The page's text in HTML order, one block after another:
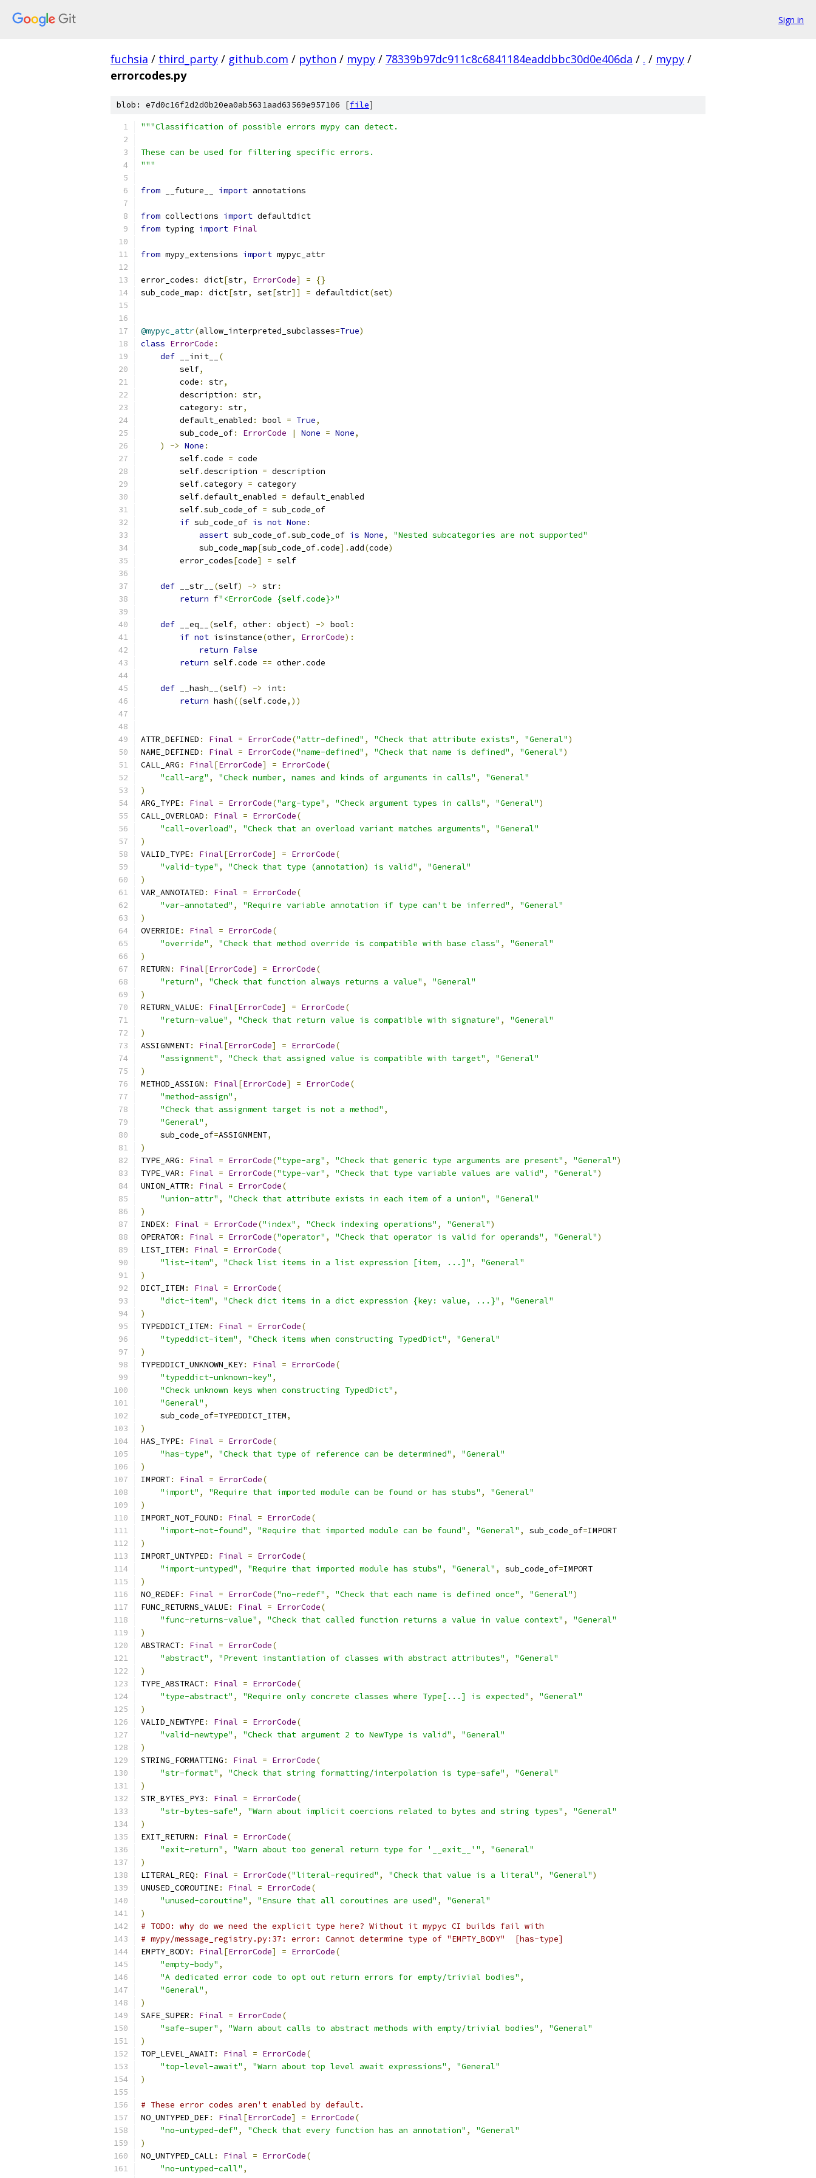
Sign in
fuchsia / third_party / github.com / python / mypy / 78339b97dc911c8c6841184eaddbbc30d0e406da / . / mypy /
errorcodes.py
blob: e7d0c16f2d2d0b20ea0ab5631aad63569e957106 [file]
"""Classification of possible errors mypy can detect.
These can be used for filtering specific errors.
"""
from __future__ import annotations
from collections import defaultdict
from typing import Final
from mypy_extensions import mypyc_attr
error_codes : dict[str, ErrorCode] =
{}
sub_code_map : dict[str, set[str]] = defaultdict(set)
@mypyc_attr(allow_interpreted_subclasses=True)
class ErrorCode :
def __init__
(
        self
,
        code
: str,
        description
: str,
        category
: str,
        default_enabled
: bool = True,
        sub_code_of
: ErrorCode | None = None,
)
-> None :
        self
.code = code
        self
.description = description
        self
.category = category
        self
.default_enabled = default_enabled
        self
.sub_code_of = sub_code_of
if sub_code_of is not None :
assert sub_code_of.sub_code_of is None,
"Nested subcategories are not supported"
            sub_code_map
[sub_code_of.code]. add(code)
        error_codes
[code] = self
def __str__ (self) -> str:
return f"<ErrorCode {self.code}>"
def __eq__ (self, other: object) -> bool :
if not isinstance(other, ErrorCode):
return False
return self.code == other.code
def __hash__ (self) -> int:
return hash((self.code,))
ATTR_DEFINED : Final = ErrorCode("attr-defined" , "Check that attribute exists" , "General")
NAME_DEFINED : Final = ErrorCode("name-defined" , "Check that name is defined" , "General")
CALL_ARG : Final[ErrorCode] = ErrorCode(
"call-arg" , "Check number, names and kinds of arguments in calls" ,
"General"
)
ARG_TYPE: Final = ErrorCode("arg-type" , "Check argument types in calls" , "General")
CALL_OVERLOAD : Final = ErrorCode(
"call-overload" , "Check that an overload variant matches arguments" ,
"General"
)
VALID_TYPE: Final[ErrorCode] = ErrorCode(
"valid-type" , "Check that type (annotation) is valid" ,
"General"
)
VAR_ANNOTATED : Final = ErrorCode(
"var-annotated" , "Require variable annotation if type can't be inferred" ,
"General"
)
OVERRIDE: Final = ErrorCode(
"override" , "Check that method override is compatible with base class" ,
"General"
)
RETURN : Final[ErrorCode] = ErrorCode(
"return" , "Check that function always returns a value" ,
"General"
)
RETURN_VALUE: Final[ErrorCode] = ErrorCode(
"return-value" , "Check that return value is compatible with signature" ,
"General"
)
ASSIGNMENT: Final[ErrorCode] = ErrorCode(
"assignment" , "Check that assigned value is compatible with target" ,
"General"
)
METHOD_ASSIGN : Final[ErrorCode] = ErrorCode(
"method-assign" ,
"Check that assignment target is not a method" ,
"General" ,
    sub_code_of
=ASSIGNMENT,
)
TYPE_ARG : Final = ErrorCode("type-arg" , "Check that generic type arguments are present" , "General")
TYPE_VAR : Final = ErrorCode("type-var" , "Check that type variable values are valid" , "General")
UNION_ATTR : Final = ErrorCode(
"union-attr" , "Check that attribute exists in each item of a union" ,
"General"
)
INDEX : Final = ErrorCode("index" , "Check indexing operations" , "General")
OPERATOR : Final = ErrorCode("operator" , "Check that operator is valid for operands" , "General")
LIST_ITEM : Final = ErrorCode(
"list-item" , "Check list items in a list expression [item, ...]" ,
"General"
)
DICT_ITEM : Final = ErrorCode(
"dict-item" , "Check dict items in a dict expression {key: value, ...}" ,
"General"
)
TYPEDDICT_ITEM : Final = ErrorCode(
"typeddict-item" , "Check items when constructing TypedDict" ,
"General"
)
TYPEDDICT_UNKNOWN_KEY: Final = ErrorCode(
"typeddict-unknown-key" ,
"Check unknown keys when constructing TypedDict" ,
"General" ,
    sub_code_of
=TYPEDDICT_ITEM,
)
HAS_TYPE: Final = ErrorCode(
"has-type" , "Check that type of reference can be determined" ,
"General"
)
IMPORT: Final = ErrorCode(
"import" , "Require that imported module can be found or has stubs" ,
"General"
)
IMPORT_NOT_FOUND : Final = ErrorCode(
"import-not-found" , "Require that imported module can be found" , "General" , sub_code_of=IMPORT
)
IMPORT_UNTYPED : Final = ErrorCode(
"import-untyped" , "Require that imported module has stubs" , "General" , sub_code_of=IMPORT
)
NO_REDEF: Final = ErrorCode("no-redef" , "Check that each name is defined once" , "General")
FUNC_RETURNS_VALUE: Final = ErrorCode(
"func-returns-value" , "Check that called function returns a value in value context" ,
"General"
)
ABSTRACT: Final = ErrorCode(
"abstract" , "Prevent instantiation of classes with abstract attributes" ,
"General"
)
TYPE_ABSTRACT: Final = ErrorCode(
"type-abstract" , "Require only concrete classes where Type[...] is expected" ,
"General"
)
VALID_NEWTYPE: Final = ErrorCode(
"valid-newtype" , "Check that argument 2 to NewType is valid" ,
"General"
)
STRING_FORMATTING : Final = ErrorCode(
"str-format" , "Check that string formatting/interpolation is type-safe" ,
"General"
)
STR_BYTES_PY3 : Final = ErrorCode(
"str-bytes-safe" , "Warn about implicit coercions related to bytes and string types" ,
"General"
)
EXIT_RETURN : Final = ErrorCode(
"exit-return" , "Warn about too general return type for '__exit__'" ,
"General"
)
LITERAL_REQ: Final = ErrorCode("literal-required" , "Check that value is a literal" , "General")
UNUSED_COROUTINE: Final = ErrorCode(
"unused-coroutine" , "Ensure that all coroutines are used" ,
"General"
)
# TODO: why do we need the explicit type here? Without it mypyc CI builds fail with
# mypy/message_registry.py:37: error: Cannot determine type of "EMPTY_BODY"  [has-type]
EMPTY_BODY: Final[ErrorCode] = ErrorCode(
"empty-body" ,
"A dedicated error code to opt out return errors for empty/trivial bodies" ,
"General" ,
)
SAFE_SUPER : Final = ErrorCode(
"safe-super" , "Warn about calls to abstract methods with empty/trivial bodies" ,
"General"
)
TOP_LEVEL_AWAIT: Final = ErrorCode(
"top-level-await" , "Warn about top level await expressions" ,
"General"
)
# These error codes aren't enabled by default.
NO_UNTYPED_DEF: Final[ErrorCode] = ErrorCode(
"no-untyped-def" , "Check that every function has an annotation" ,
"General"
)
NO_UNTYPED_CALL: Final = ErrorCode(
"no-untyped-call" ,